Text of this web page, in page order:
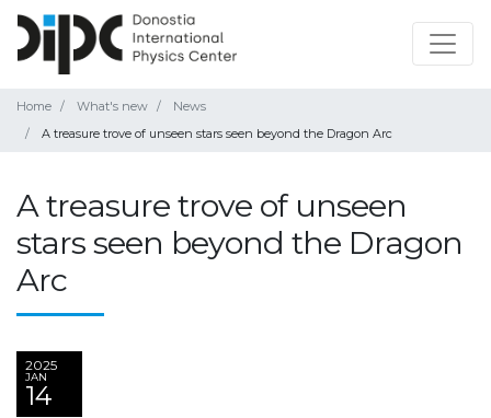
Home What's new
News
A treasure trove of unseen stars seen beyond the Dragon Arc
A treasure trove of unseen
stars seen beyond the Dragon
Arc
2025
JAN
14